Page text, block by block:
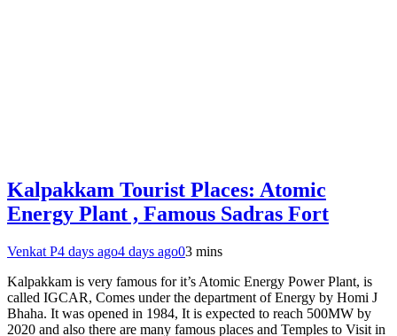
Kalpakkam Tourist Places: Atomic
Energy Plant , Famous Sadras Fort
Venkat P4 days ago4 days ago03 mins
Kalpakkam is very famous for it’s Atomic Energy Power Plant, is
called IGCAR, Comes under the department of Energy by Homi J
Bhaha. It was opened in 1984, It is expected to reach 500MW by
2020 and also there are many famous places and Temples to Visit in